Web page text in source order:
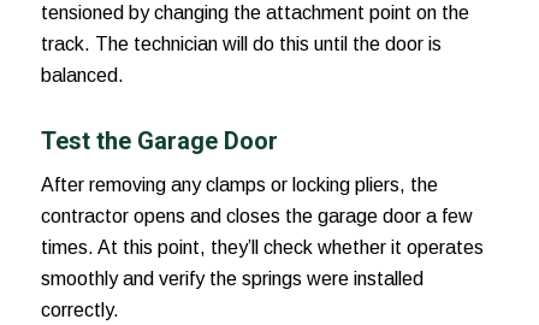
tensioned by changing the attachment point on the
track. The technician will do this until the door is
balanced.
Test the Garage Door
After removing any clamps or locking pliers, the
contractor opens and closes the garage door a few
times. At this point, they’ll check whether it operates
smoothly and verify the springs were installed
correctly.